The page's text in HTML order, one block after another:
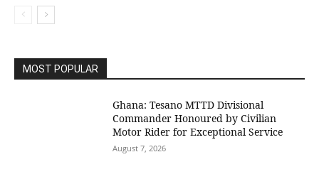
MOST POPULAR
Ghana: Tesano MTTD Divisional
Commander Honoured by Civilian
Motor Rider for Exceptional Service
August 7, 2026